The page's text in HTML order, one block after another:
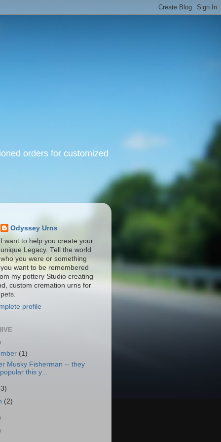
orders for customized
Odyssey Urns
I want to help you create your
unique Legacy. Tell the world
who you were or something
you want to be remembered
my pottery Studio creating
custom cremation urns for
profile
(1)
Musky Fisherman -- they
this y...
(2)